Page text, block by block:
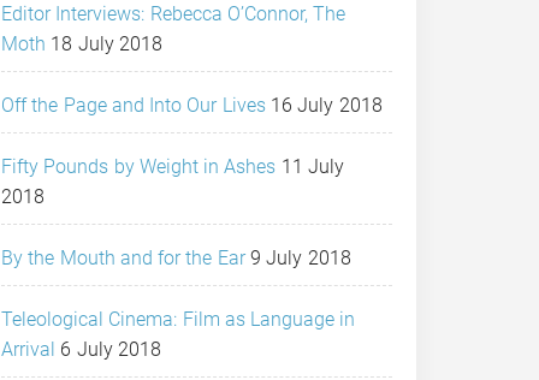
Editor Interviews: Rebecca O’Connor, The
Moth 18 July 2018
Off the Page and Into Our Lives 16 July 2018
Fifty Pounds by Weight in Ashes 11 July
2018
By the Mouth and for the Ear 9 July 2018
Teleological Cinema: Film as Language in
Arrival 6 July 2018